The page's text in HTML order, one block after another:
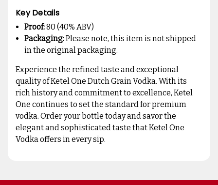
Key Details
Proof:80 (40% ABV)
Packaging:Please note, this item is not shipped
in the original packaging.
Experience the refined taste and exceptional
quality of Ketel One Dutch Grain Vodka. With its
rich history and commitment to excellence, Ketel
One continues to set the standard for premium
vodka. Order your bottle today and savor the
elegant and sophisticated taste that Ketel One
Vodka offers in every sip.